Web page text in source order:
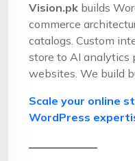
Vision.pk builds
commerce
catalogs. Custom
store to AI analytics
websites. We build
Scale your online
WordPress